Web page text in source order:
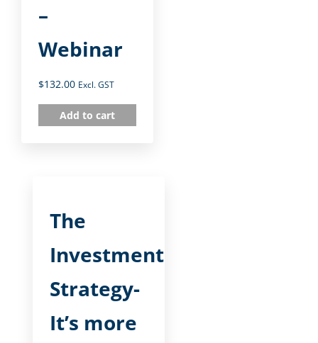
–
Webinar
$132.00 Excl. GST
Add to cart
The
Investment
Strategy-
It’s more